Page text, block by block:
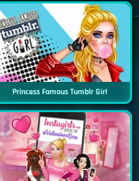
Princess Famous Tumblr Girl